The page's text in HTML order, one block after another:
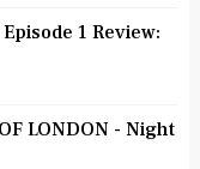
1 Review:
LONDON - Night